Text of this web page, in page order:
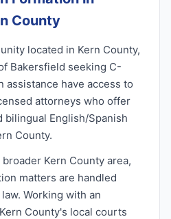
County
located in Kern County,
Bakersfield seeking C-
assistance have access to
attorneys who offer
bilingual English/Spanish
County.
Kern County area,
matters are handled
Working with an
County's local courts